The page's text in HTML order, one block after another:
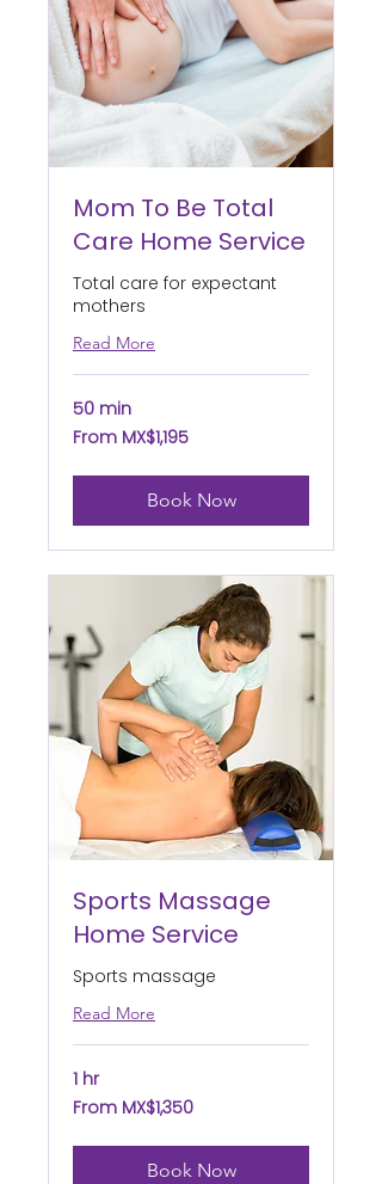
Mom To Be Total
Care Home Service
Total care for expectant
mothers
Read More
50 min
From
1,195
From MX$1,195
Book Now
Sports Massage
Home Service
Sports massage
Read More
1 hr
From
1,350
From MX$1,350
Book Now